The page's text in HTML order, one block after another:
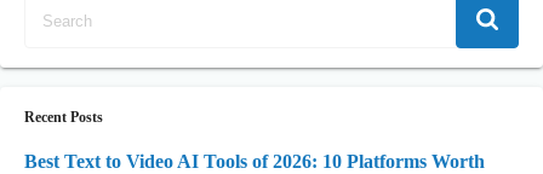
Recent Posts
Best Text to Video AI Tools of 2026: 10 Platforms Worth